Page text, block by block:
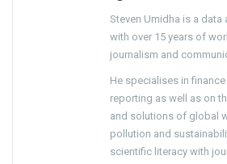
Steven Umidha is a
with over 15 years of
journalism and
He specialises in
reporting as well as on
and solutions of global
pollution and
scientific literacy with